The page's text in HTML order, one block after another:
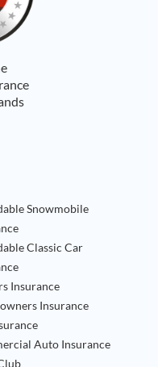
Snowmobile
Classic Car
Insurance
Insurance
Auto Insurance